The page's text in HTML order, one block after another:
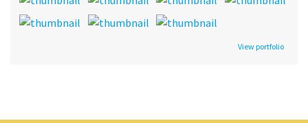
View portfolio